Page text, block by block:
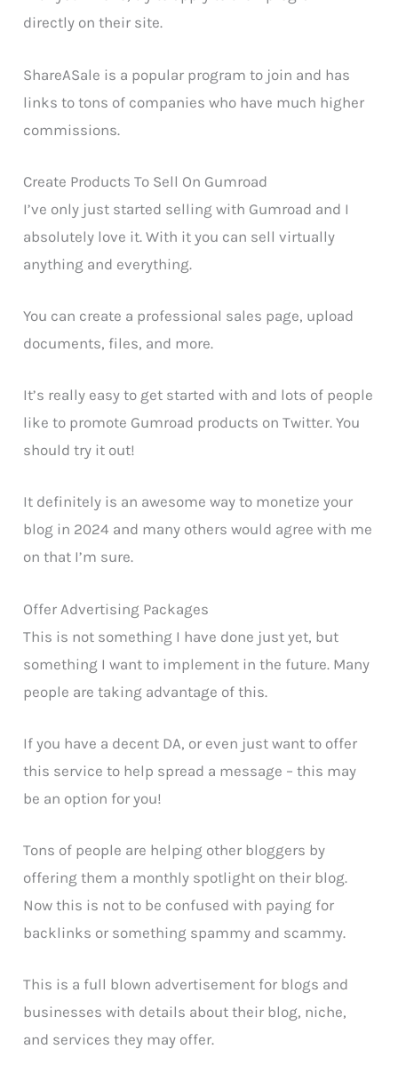
directly on their site.
ShareASale is a popular program to join and has
links to tons of companies who have much higher
commissions.
Create Products To Sell On Gumroad
I’ve only just started selling with Gumroad and I
absolutely love it. With it you can sell virtually
anything and everything.
You can create a professional sales page, upload
documents, files, and more.
It’s really easy to get started with and lots of people
like to promote Gumroad products on Twitter. You
should try it out!
It definitely is an awesome way to monetize your
blog in 2024 and many others would agree with me
on that I’m sure.
Offer Advertising Packages
This is not something I have done just yet, but
something I want to implement in the future. Many
people are taking advantage of this.
If you have a decent DA, or even just want to offer
this service to help spread a message – this may
be an option for you!
Tons of people are helping other bloggers by
offering them a monthly spotlight on their blog.
Now this is not to be confused with paying for
backlinks or something spammy and scammy.
This is a full blown advertisement for blogs and
businesses with details about their blog, niche,
and services they may offer.